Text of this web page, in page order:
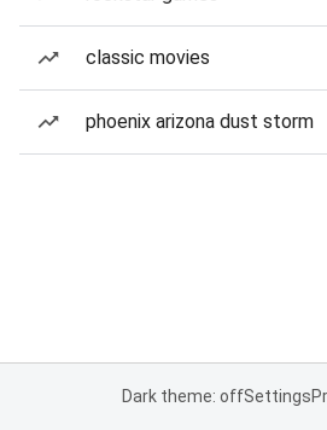
classic movies
phoenix arizona dust storm
Dark theme: offSettings